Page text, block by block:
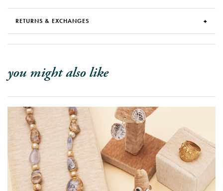
RETURNS & EXCHANGES
you might also like